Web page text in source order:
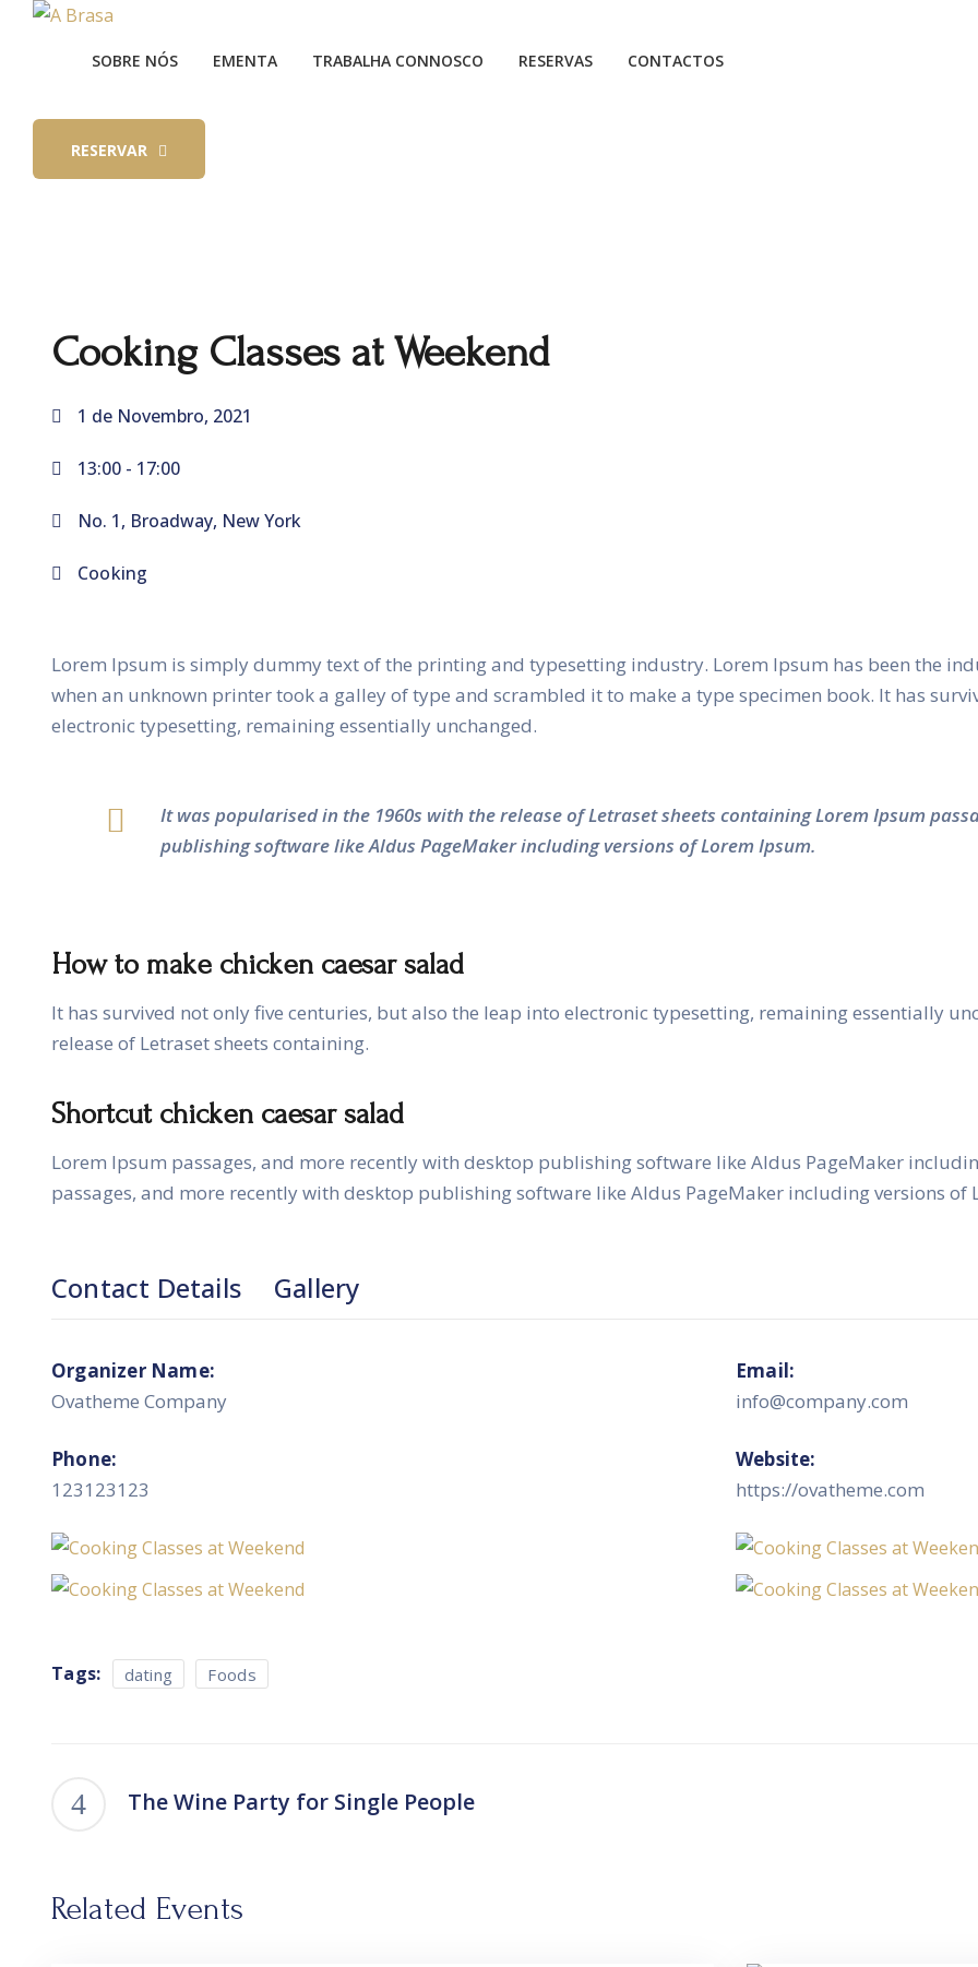
SOBRE NÓS EMENTA TRABALHA CONNOSCO RESERVAS CONTACTOS
RESERVAR
Cooking Classes at Weekend
1 de Novembro, 2021
13:00 - 17:00
No. 1, Broadway, New York
Cooking
Lorem Ipsum is simply dummy text of the printing and typesetting industry. Lorem Ipsum has been the
when an unknown printer took a galley of type and scrambled it to make a type specimen book. It has
electronic typesetting, remaining essentially unchanged.
It was popularised in the 1960s with the release of Letraset sheets containing Lorem Ipsum
publishing software like Aldus PageMaker including versions of Lorem Ipsum.
How to make chicken caesar salad
It has survived not only five centuries, but also the leap into electronic typesetting, remaining essentially
release of Letraset sheets containing.
Shortcut chicken caesar salad
Lorem Ipsum passages, and more recently with desktop publishing software like Aldus PageMaker
passages, and more recently with desktop publishing software like Aldus PageMaker including versions of
Contact Details Gallery
Organizer Name:
Ovatheme Company
Phone:
123123123
Email:
info@company.com
Website:
https://ovatheme.com
Tags: dating Foods
The Wine Party for Single People
Related Events